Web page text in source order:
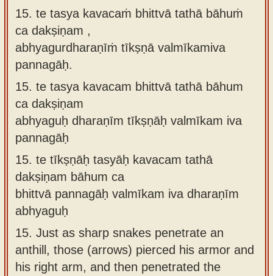
15. te tasya kavacaṁ bhittvā tathā bāhuṁ
ca dakṣiṇam ,
abhyagurdharaṇīṁ tīkṣṇā valmīkamiva
pannagāḥ.
15. te tasya kavacam bhittvā tathā bāhum
ca dakṣiṇam
abhyaguḥ dharaṇīm tīkṣṇāḥ valmīkam iva
pannagāḥ
15. te tīkṣṇāḥ tasyāḥ kavacam tathā
dakṣiṇam bāhum ca
bhittvā pannagāḥ valmīkam iva dharaṇīm
abhyaguḥ
15. Just as sharp snakes penetrate an
anthill, those (arrows) pierced his armor and
his right arm, and then penetrated the